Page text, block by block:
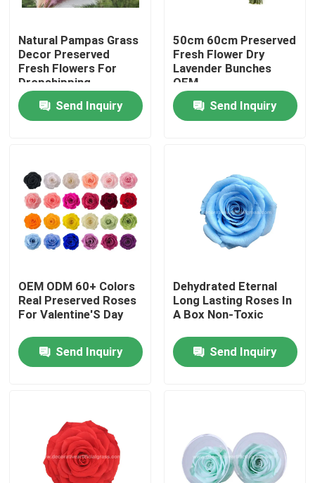
Home
Products
Factory Tour
Quality Control
Contact Us
News
Request A Quote
Decorative Artificial Grass
Natural Pampas Grass
Decor Preserved
Fresh Flowers For
Dropshipping
Send Inquiry
50cm 60cm Preserved
Fresh Flower Dry
Lavender Bunches
OEM
Send Inquiry
OEM ODM 60+ Colors
Real Preserved Roses
For Valentine'S Day
Send Inquiry
Dehydrated Eternal
Long Lasting Roses In
A Box Non-Toxic
Send Inquiry